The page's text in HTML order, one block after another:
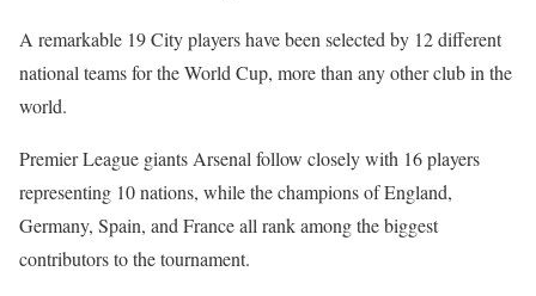
A remarkable 19 City players have been selected by 12 different
national teams for the World Cup, more than any other club in the
world.
Premier League giants Arsenal follow closely with 16 players
representing 10 nations, while the champions of England,
Germany, Spain, and France all rank among the biggest
contributors to the tournament.